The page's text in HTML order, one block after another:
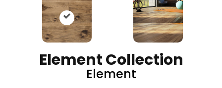
Element Collection
Element